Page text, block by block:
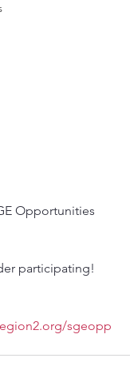
Opportunities
participating!
sgeopp